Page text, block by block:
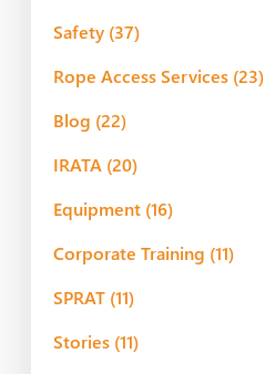
Safety (37)
Rope Access Services (23)
Blog (22)
IRATA (20)
Equipment (16)
Corporate Training (11)
SPRAT (11)
Stories (11)